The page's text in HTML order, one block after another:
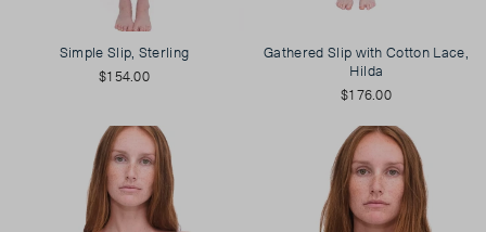
Simple Slip, Sterling
$154.00
Gathered Slip with Cotton Lace,
Hilda
$176.00